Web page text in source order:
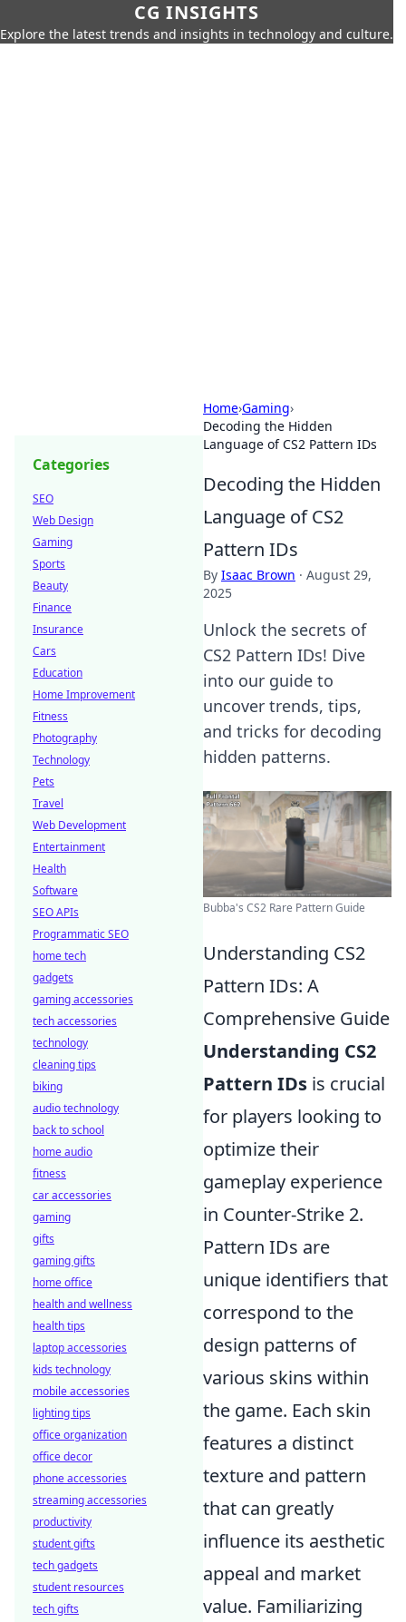
CG INSIGHTS
Explore the latest trends and insights in technology and culture.
Home›Gaming›
Decoding the Hidden
Language of CS2 Pattern IDs
Decoding the Hidden
Language of CS2
Pattern IDs
By Isaac Brown · August 29,
2025
Unlock the secrets of
CS2 Pattern IDs! Dive
into our guide to
uncover trends, tips,
and tricks for decoding
hidden patterns.
Bubba's CS2 Rare Pattern Guide
Understanding CS2
Pattern IDs: A
Comprehensive Guide
Understanding CS2
Pattern IDs is crucial
for players looking to
optimize their
gameplay experience
in Counter-Strike 2.
Pattern IDs are
unique identifiers that
correspond to the
design patterns of
various skins within
the game. Each skin
features a distinct
texture and pattern
that can greatly
influence its aesthetic
appeal and market
value. Familiarizing
Categories
SEO
Web Design
Gaming
Sports
Beauty
Finance
Insurance
Cars
Education
Home Improvement
Fitness
Photography
Technology
Pets
Travel
Web Development
Entertainment
Health
Software
SEO APIs
Programmatic SEO
home tech
gadgets
gaming accessories
tech accessories
technology
cleaning tips
biking
audio technology
back to school
home audio
fitness
car accessories
gaming
gifts
gaming gifts
home office
health and wellness
health tips
laptop accessories
kids technology
mobile accessories
lighting tips
office organization
office decor
phone accessories
streaming accessories
productivity
student gifts
tech gadgets
student resources
tech gifts